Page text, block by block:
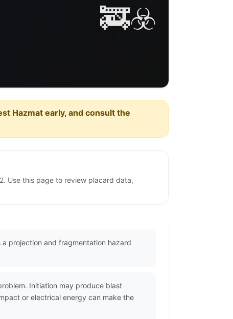
🚒☣️
Hazmat early, and consult the
Use this page to review placard data,
a projection and fragmentation hazard
Initiation may produce blast
or electrical energy can make the